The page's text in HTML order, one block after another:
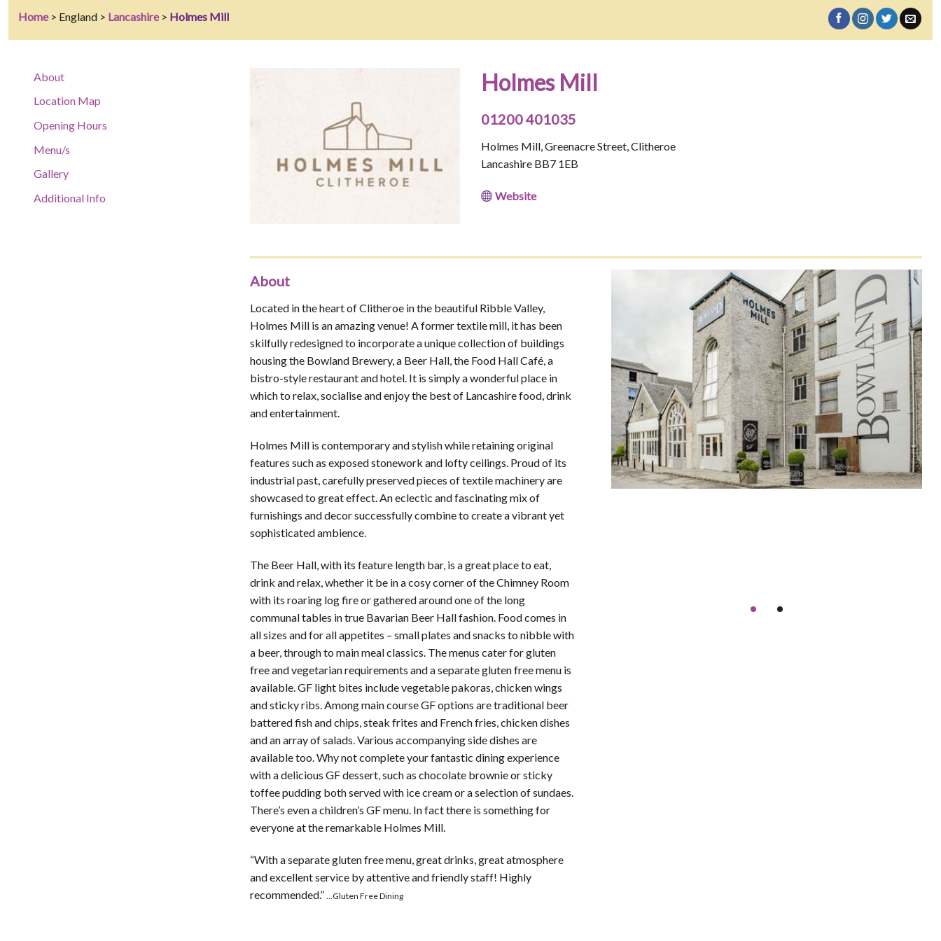
Home> England > Lancashire> Holmes Mill
About
Location Map
Opening Hours
Menu/s
Gallery
Additional Info
Holmes Mill
01200 401035
Holmes Mill, Greenacre Street, Clitheroe
Lancashire BB7 1EB
Website
About
Located in the heart of Clitheroe in the beautiful Ribble Valley,
Holmes Mill is an amazing venue! A former textile mill, it has been
skilfully redesigned to incorporate a unique collection of buildings
housing the Bowland Brewery, a Beer Hall, the Food Hall Café, a
bistro-style restaurant and hotel. It is simply a wonderful place in
which to relax, socialise and enjoy the best of Lancashire food, drink
and entertainment.
Holmes Mill is contemporary and stylish while retaining original
features such as exposed stonework and lofty ceilings. Proud of its
industrial past, carefully preserved pieces of textile machinery are
showcased to great effect. An eclectic and fascinating mix of
furnishings and decor successfully combine to create a vibrant yet
sophisticated ambience.
The Beer Hall, with its feature length bar, is a great place to eat,
drink and relax, whether it be in a cosy corner of the Chimney Room
with its roaring log fire or gathered around one of the long
communal tables in true Bavarian Beer Hall fashion. Food comes in
all sizes and for all appetites – small plates and snacks to nibble with
a beer, through to main meal classics. The menus cater for gluten
free and vegetarian requirements and a separate gluten free menu is
available. GF light bites include vegetable pakoras, chicken wings
and sticky ribs. Among main course GF options are traditional beer
battered fish and chips, steak frites and French fries, chicken dishes
and an array of salads. Various accompanying side dishes are
available too. Why not complete your fantastic dining experience
with a delicious GF dessert, such as chocolate brownie or sticky
toffee pudding both served with ice cream or a selection of sundaes.
There’s even a children’s GF menu. In fact there is something for
everyone at the remarkable Holmes Mill.
“With a separate gluten free menu, great drinks, great atmosphere
and excellent service by attentive and friendly staff! Highly
recommended.”
…Gluten Free Dining